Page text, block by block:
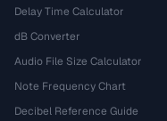
Delay Time Calculator
dB Converter
Audio File Size Calculator
Note Frequency Chart
Decibel Reference Guide